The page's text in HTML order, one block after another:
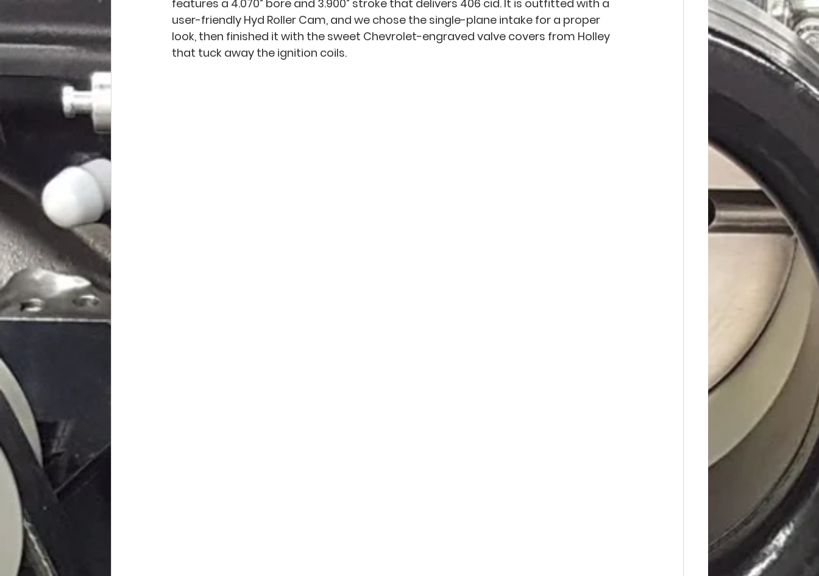
features a 4.070” bore and 3.900” stroke that delivers 406 cid. It is outfitted with a
user-friendly Hyd Roller Cam, and we chose the single-plane intake for a proper
look, then finished it with the sweet Chevrolet-engraved valve covers from Holley
that tuck away the ignition coils.